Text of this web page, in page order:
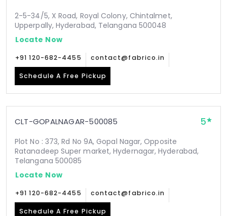
2-5-34/5, X Road, Royal Colony, Chintalmet,
Upperpally, Hyderabad, Telangana 500048
Locate Now
+91 120-682-4455 contact@fabrico.in
Schedule A Free Pickup
CLT-GOPALNAGAR-500085 5
Plot No : 373, Rd No 9A, Gopal Nagar, Opposite
Ratanadeep Super market, Hydernagar, Hyderabad,
Telangana 500085
Locate Now
+91 120-682-4455 contact@fabrico.in
Schedule A Free Pickup